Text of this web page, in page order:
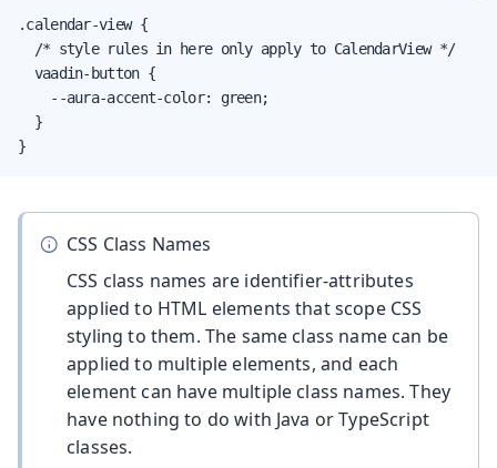
.calendar-view {
  /* style rules in here only apply to CalendarView */
  vaadin-button {
    --aura-accent-color: green;
  }
}
CSS Class Names
CSS class names are identifier-attributes
applied to HTML elements that scope CSS
styling to them. The same class name can be
applied to multiple elements, and each
element can have multiple class names. They
have nothing to do with Java or TypeScript
classes.